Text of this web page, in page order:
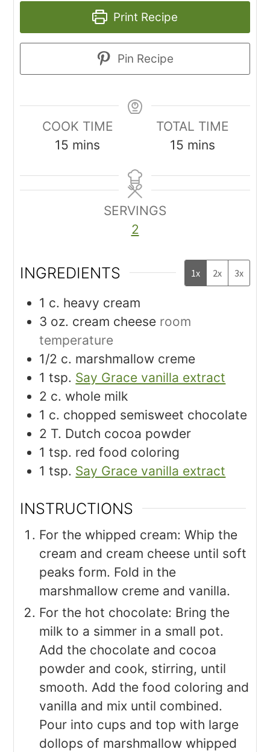
Print Recipe
Pin Recipe
COOK TIME
15 mins
TOTAL TIME
15 mins
SERVINGS
2
INGREDIENTS 1x 2x 3x
1 c. heavy cream
3 oz. cream cheese room
temperature
1/2 c. marshmallow creme
1 tsp. Say Grace vanilla extract
2 c. whole milk
1 c. chopped semisweet chocolate
2 T. Dutch cocoa powder
1 tsp. red food coloring
1 tsp. Say Grace vanilla extract
INSTRUCTIONS
For the whipped cream: Whip the
cream and cream cheese until soft
peaks form. Fold in the
marshmallow creme and vanilla.
For the hot chocolate: Bring the
milk to a simmer in a small pot.
Add the chocolate and cocoa
powder and cook, stirring, until
smooth. Add the food coloring and
vanilla and mix until combined.
Pour into cups and top with large
dollops of marshmallow whipped